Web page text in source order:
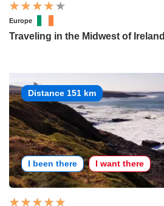
Europe
Traveling in the Midwest of Ireland
Distance 151 km
I been there I want there